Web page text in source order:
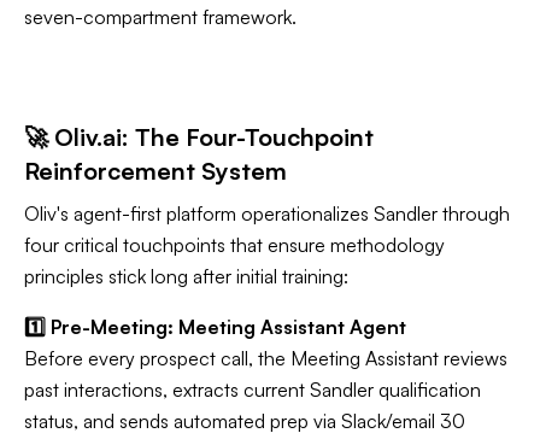
seven-compartment framework.
🚀 Oliv.ai: The Four-Touchpoint
Reinforcement System
Oliv's agent-first platform operationalizes Sandler through
four critical touchpoints that ensure methodology
principles stick long after initial training:
1️⃣ Pre-Meeting: Meeting Assistant Agent
Before every prospect call, the Meeting Assistant reviews
past interactions, extracts current Sandler qualification
status, and sends automated prep via Slack/email 30